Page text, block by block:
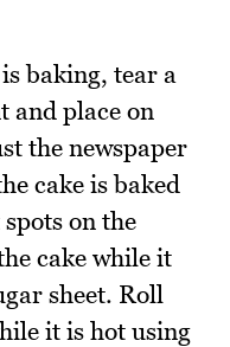
baking, tear a
and place on
the newspaper
cake is baked
on the
cake while it
sheet. Roll
it is hot using